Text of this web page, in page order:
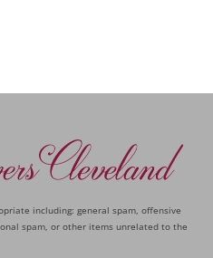
including: general spam, offensive
spam, or other items unrelated to the